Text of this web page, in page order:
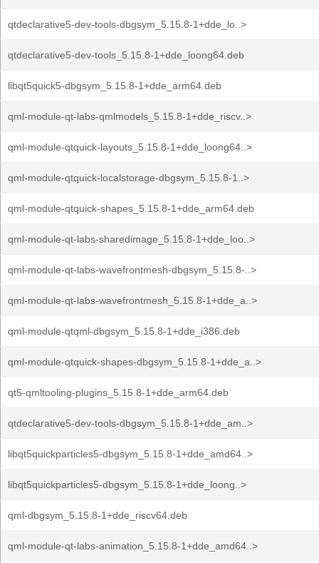
qtdeclarative5-dev-tools-dbgsym_5.15.8-1+dde_lo..>
qtdeclarative5-dev-tools_5.15.8-1+dde_loong64.deb
libqt5quick5-dbgsym_5.15.8-1+dde_arm64.deb
qml-module-qt-labs-qmlmodels_5.15.8-1+dde_riscv..>
qml-module-qtquick-layouts_5.15.8-1+dde_loong64..>
qml-module-qtquick-localstorage-dbgsym_5.15.8-1..>
qml-module-qtquick-shapes_5.15.8-1+dde_arm64.deb
qml-module-qt-labs-sharedimage_5.15.8-1+dde_loo..>
qml-module-qt-labs-wavefrontmesh-dbgsym_5.15.8-..>
qml-module-qt-labs-wavefrontmesh_5.15.8-1+dde_a..>
qml-module-qtqml-dbgsym_5.15.8-1+dde_i386.deb
qml-module-qtquick-shapes-dbgsym_5.15.8-1+dde_a..>
qt5-qmltooling-plugins_5.15.8-1+dde_arm64.deb
qtdeclarative5-dev-tools-dbgsym_5.15.8-1+dde_am..>
libqt5quickparticles5-dbgsym_5.15.8-1+dde_amd64..>
libqt5quickparticles5-dbgsym_5.15.8-1+dde_loong..>
qml-dbgsym_5.15.8-1+dde_riscv64.deb
qml-module-qt-labs-animation_5.15.8-1+dde_amd64..>